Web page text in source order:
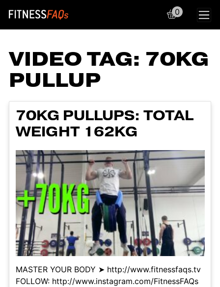
Main Navigation
0
VIDEO TAG: 70KG
PULLUP
70KG PULLUPS: TOTAL
WEIGHT 162KG
MASTER YOUR BODY ➤ http://www.fitnessfaqs.tv
FOLLOW: http://www.instagram.com/FitnessFAQs